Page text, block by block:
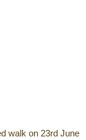
walk on 23rd June